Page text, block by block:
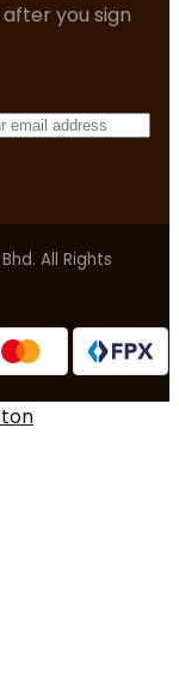
you sign
All Rights